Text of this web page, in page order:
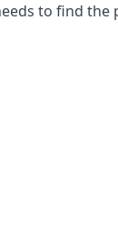
to find the